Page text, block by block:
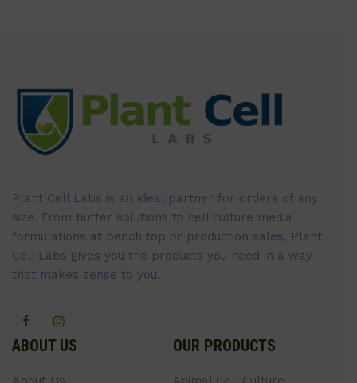
Plant Cell Labs is an ideal partner for orders of any
size. From buffer solutions to cell culture media
formulations at bench top or production sales, Plant
Cell Labs gives you the products you need in a way
that makes sense to you.
ABOUT US OUR PRODUCTS